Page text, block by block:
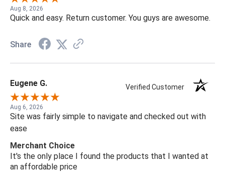
Aug 8, 2026
Quick and easy. Return customer. You guys are awesome.
Share
Eugene G. Verified Customer
Aug 6, 2026
Site was fairly simple to navigate and checked out with
ease
Merchant Choice
It's the only place I found the products that I wanted at
an affordable price